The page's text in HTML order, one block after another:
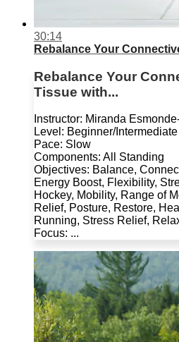
30:14
Rebalance Your
Rebalance Your
Tissue with...
Instructor: Miranda
Level: Beginner/Intermediate
Pace: Slow
Components: All Standing
Objectives: Balance,
Energy Boost, Flexibility,
Hockey, Mobility, Range of
Relief, Posture, Restore,
Running, Stress Relief,
Focus: ...